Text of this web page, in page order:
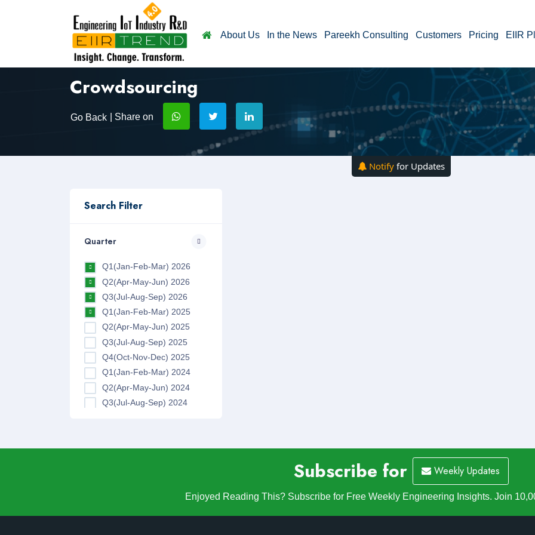
About Us In the News Pareekh Consulting Customers Pricing EIIR
Crowdsourcing
Go Back | Share on
Notify for Updates
Search Filter
Quarter
Q1(Jan-Feb-Mar) 2026
Q2(Apr-May-Jun) 2026
Q3(Jul-Aug-Sep) 2026
Q1(Jan-Feb-Mar) 2025
Q2(Apr-May-Jun) 2025
Q3(Jul-Aug-Sep) 2025
Q4(Oct-Nov-Dec) 2025
Q1(Jan-Feb-Mar) 2024
Q2(Apr-May-Jun) 2024
Q3(Jul-Aug-Sep) 2024
Q2(Apr-May-Jun) 2023
Q1(Jan-Feb-Mar) 2022
Subscribe for Weekly Updates
Enjoyed Reading This? Subscribe for Free Weekly Engineering Insights. Join